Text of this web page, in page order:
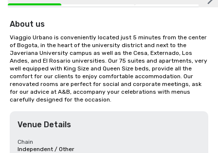
About us
Viaggio Urbano is conveniently located just 5 minutes from the center
of Bogota, in the heart of the university district and next to the
Javeriana University campus as well as the Cesa, Externado, Los
Andes, and El Rosario universities. Our 75 suites and apartments, very
well equipped with King Size and Queen Size beds, provide all the
comfort for our clients to enjoy comfortable accommodation. Our
renovated rooms are perfect for social and corporate meetings, ask
for our advice at A&B, accompany your celebrations with menus
carefully designed for the occasion.
Venue Details
Chain
Independent / Other